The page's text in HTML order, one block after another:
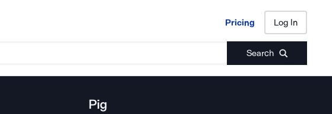
Pricing Log In
Search
Pricing Log In
Pig